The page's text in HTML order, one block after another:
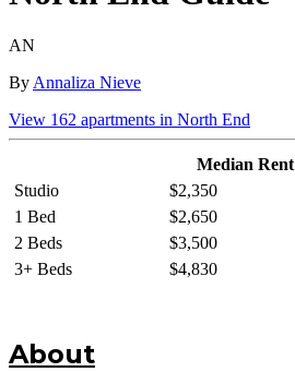
AN
By Annaliza Nieve
View 162 apartments in North End
Median Rent
Studio
$2,350
1 Bed
$2,650
2 Beds
$3,500
3+ Beds
$4,830
About